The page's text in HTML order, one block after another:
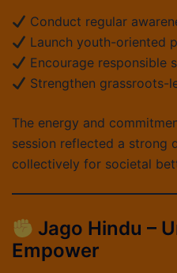
Conduct regular
Launch youth-oriented
Encourage responsible
Strengthen grassroots-
The energy and
session reflected a strong
collectively for societal
Jago Hindu –
Empower